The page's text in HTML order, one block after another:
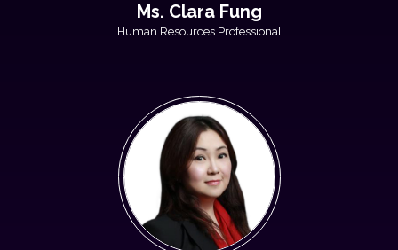
Ms. Clara Fung
Human Resources Professional